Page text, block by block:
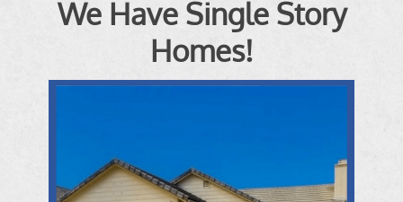
We Have Single Story
Homes!